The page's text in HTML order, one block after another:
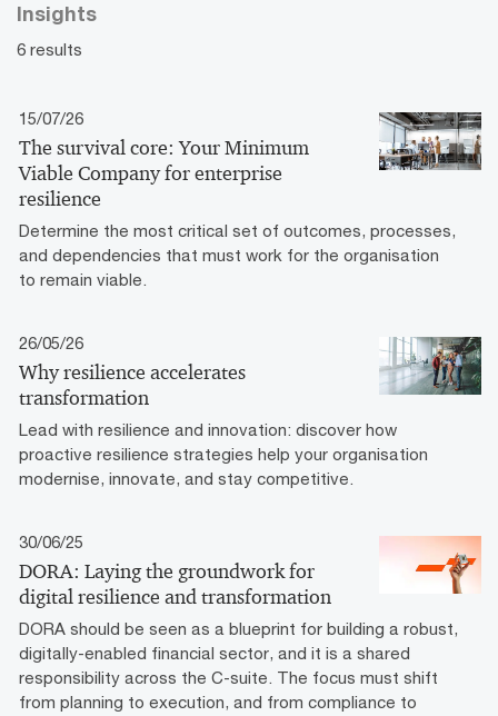
Insights
6 results
15/07/26
The survival core: Your Minimum
Viable Company for enterprise
resilience
Determine the most critical set of outcomes, processes,
and dependencies that must work for the organisation
to remain viable.
26/05/26
Why resilience accelerates
transformation
Lead with resilience and innovation: discover how
proactive resilience strategies help your organisation
modernise, innovate, and stay competitive.
30/06/25
DORA: Laying the groundwork for
digital resilience and transformation
DORA should be seen as a blueprint for building a robust,
digitally-enabled financial sector, and it is a shared
responsibility across the C-suite. The focus must shift
from planning to execution, and from compliance to